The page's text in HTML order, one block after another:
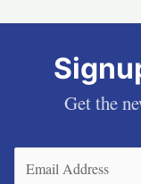
Get the